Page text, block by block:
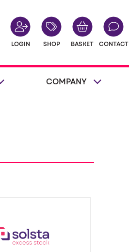
LOGIN SHOP BASKET CONTACT
COMPANY